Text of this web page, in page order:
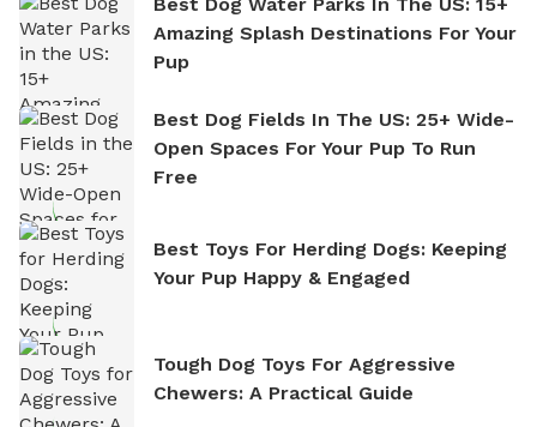
Amazing Splash Destinations For Your
Pup
Best Dog Fields In The US: 25+ Wide-
Open Spaces For Your Pup To Run
Free
Best Toys For Herding Dogs: Keeping
Your Pup Happy & Engaged
Tough Dog Toys For Aggressive
Chewers: A Practical Guide